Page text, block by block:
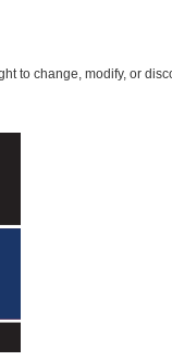
to change, modify, or